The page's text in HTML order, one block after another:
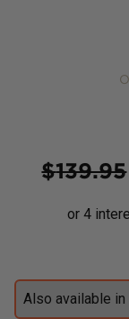
Price$139.95